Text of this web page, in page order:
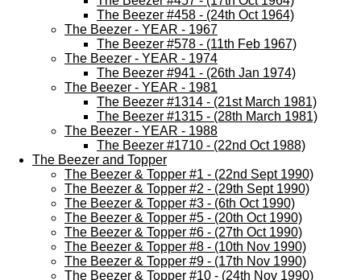
The Beezer #458 - (24th Oct 1964)
The Beezer - YEAR - 1967
The Beezer #578 - (11th Feb 1967)
The Beezer - YEAR - 1974
The Beezer #941 - (26th Jan 1974)
The Beezer - YEAR - 1981
The Beezer #1314 - (21st March 1981)
The Beezer #1315 - (28th March 1981)
The Beezer - YEAR - 1988
The Beezer #1710 - (22nd Oct 1988)
The Beezer and Topper
The Beezer & Topper #1 - (22nd Sept 1990)
The Beezer & Topper #2 - (29th Sept 1990)
The Beezer & Topper #3 - (6th Oct 1990)
The Beezer & Topper #5 - (20th Oct 1990)
The Beezer & Topper #6 - (27th Oct 1990)
The Beezer & Topper #8 - (10th Nov 1990)
The Beezer & Topper #9 - (17th Nov 1990)
The Beezer & Topper #10 - (24th Nov 1990)